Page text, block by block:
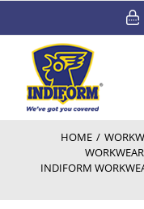
content
HOME /
INDIFORM